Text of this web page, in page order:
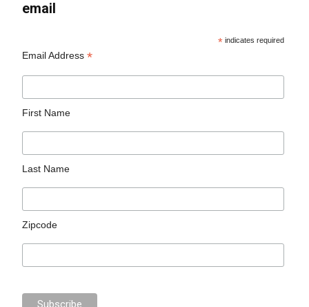
email
* indicates required
Email Address*
First Name
Last Name
Zipcode